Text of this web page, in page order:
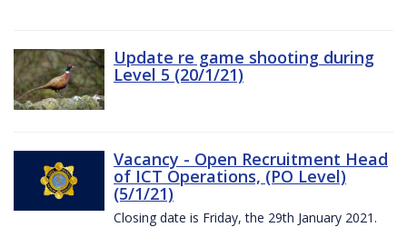
Update re game shooting during
Level 5 (20/1/21)
Vacancy - Open Recruitment Head
of ICT Operations, (PO Level)
(5/1/21)
Closing date is Friday, the 29th January 2021.